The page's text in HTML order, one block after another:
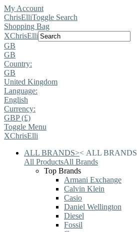
My Account
ChrisElliToggle Search
Shopping Bag
XChrisElli
GB
GB
Country:
GB
United Kingdom
Language:
English
Currency:
GBP (£)
Toggle Menu
XChrisElli
ALL BRANDS>< ALL BRANDS
All ProductsAll Brands
Top Brands
Armani Exchange
Calvin Klein
Casio
Daniel Wellington
Diesel
Fossil